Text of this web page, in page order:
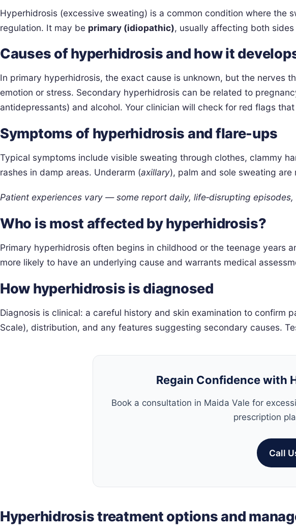
Hyperhidrosis (excessive sweating) is a common condition where
regulation. It may be primary (idiopathic), usually affecting both
Causes of hyperhidrosis and how it
In primary hyperhidrosis, the exact cause is unknown, but the nerves
emotion or stress. Secondary hyperhidrosis can be related to
antidepressants) and alcohol. Your clinician will check for red flags
Symptoms of hyperhidrosis and flare-ups
Typical symptoms include visible sweating through clothes, clammy
rashes in damp areas. Underarm (axillary), palm and sole sweating
Patient experiences vary — some report daily, life‑disrupting
Who is most affected by hyperhidrosis?
Primary hyperhidrosis often begins in childhood or the teenage years
more likely to have an underlying cause and warrants medical
How hyperhidrosis is diagnosed
Diagnosis is clinical: a careful history and skin examination to confirm
Scale), distribution, and any features suggesting secondary causes.
Regain Confidence with
Book a consultation in Maida Vale for
prescription
Call
Hyperhidrosis treatment options and